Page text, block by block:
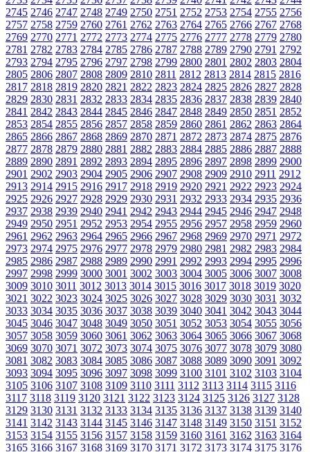
2745 2746 2747 2748 2749 2750 2751 2752 2753 2754 2755 2756
2757 2758 2759 2760 2761 2762 2763 2764 2765 2766 2767 2768
2769 2770 2771 2772 2773 2774 2775 2776 2777 2778 2779 2780
2781 2782 2783 2784 2785 2786 2787 2788 2789 2790 2791 2792
2793 2794 2795 2796 2797 2798 2799 2800 2801 2802 2803 2804
2805 2806 2807 2808 2809 2810 2811 2812 2813 2814 2815 2816
2817 2818 2819 2820 2821 2822 2823 2824 2825 2826 2827 2828
2829 2830 2831 2832 2833 2834 2835 2836 2837 2838 2839 2840
2841 2842 2843 2844 2845 2846 2847 2848 2849 2850 2851 2852
2853 2854 2855 2856 2857 2858 2859 2860 2861 2862 2863 2864
2865 2866 2867 2868 2869 2870 2871 2872 2873 2874 2875 2876
2877 2878 2879 2880 2881 2882 2883 2884 2885 2886 2887 2888
2889 2890 2891 2892 2893 2894 2895 2896 2897 2898 2899 2900
2901 2902 2903 2904 2905 2906 2907 2908 2909 2910 2911 2912
2913 2914 2915 2916 2917 2918 2919 2920 2921 2922 2923 2924
2925 2926 2927 2928 2929 2930 2931 2932 2933 2934 2935 2936
2937 2938 2939 2940 2941 2942 2943 2944 2945 2946 2947 2948
2949 2950 2951 2952 2953 2954 2955 2956 2957 2958 2959 2960
2961 2962 2963 2964 2965 2966 2967 2968 2969 2970 2971 2972
2973 2974 2975 2976 2977 2978 2979 2980 2981 2982 2983 2984
2985 2986 2987 2988 2989 2990 2991 2992 2993 2994 2995 2996
2997 2998 2999 3000 3001 3002 3003 3004 3005 3006 3007 3008
3009 3010 3011 3012 3013 3014 3015 3016 3017 3018 3019 3020
3021 3022 3023 3024 3025 3026 3027 3028 3029 3030 3031 3032
3033 3034 3035 3036 3037 3038 3039 3040 3041 3042 3043 3044
3045 3046 3047 3048 3049 3050 3051 3052 3053 3054 3055 3056
3057 3058 3059 3060 3061 3062 3063 3064 3065 3066 3067 3068
3069 3070 3071 3072 3073 3074 3075 3076 3077 3078 3079 3080
3081 3082 3083 3084 3085 3086 3087 3088 3089 3090 3091 3092
3093 3094 3095 3096 3097 3098 3099 3100 3101 3102 3103 3104
3105 3106 3107 3108 3109 3110 3111 3112 3113 3114 3115 3116
3117 3118 3119 3120 3121 3122 3123 3124 3125 3126 3127 3128
3129 3130 3131 3132 3133 3134 3135 3136 3137 3138 3139 3140
3141 3142 3143 3144 3145 3146 3147 3148 3149 3150 3151 3152
3153 3154 3155 3156 3157 3158 3159 3160 3161 3162 3163 3164
3165 3166 3167 3168 3169 3170 3171 3172 3173 3174 3175 3176